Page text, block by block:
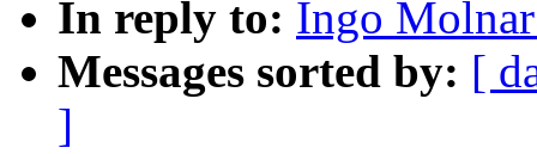
In reply to: Ingo
Messages sorted by: [
]